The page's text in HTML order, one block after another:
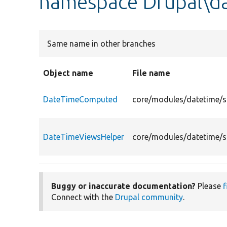
Same name in other branches
Object name File name
DateTimeComputed core/modules/datetime/
DateTimeViewsHelper core/modules/datetime/
Buggy or inaccurate documentation? Please
Connect with the Drupal community.